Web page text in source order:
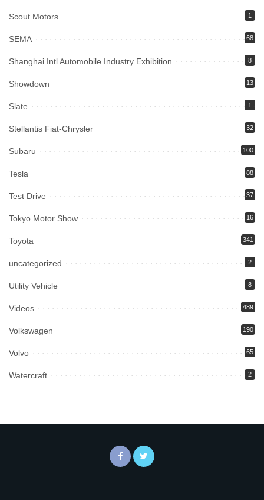
Scout Motors 1
SEMA 68
Shanghai Intl Automobile Industry Exhibition 8
Showdown 13
Slate 1
Stellantis Fiat-Chrysler 32
Subaru 100
Tesla 88
Test Drive 37
Tokyo Motor Show 16
Toyota 341
uncategorized 2
Utility Vehicle 8
Videos 489
Volkswagen 190
Volvo 65
Watercraft 2